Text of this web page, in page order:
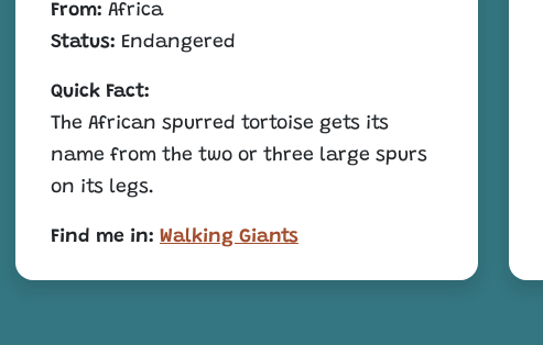
From: Africa
Status: Endangered
Quick Fact:
The African spurred tortoise gets its
name from the two or three large spurs
on its legs.
Find me in: Walking Giants